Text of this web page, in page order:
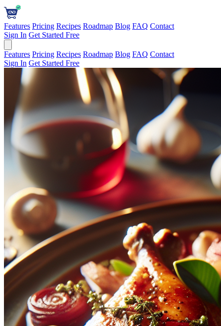
Features Pricing Recipes Roadmap Blog FAQ Contact
Sign In Get Started Free
Features Pricing Recipes Roadmap Blog FAQ Contact
Sign In Get Started Free